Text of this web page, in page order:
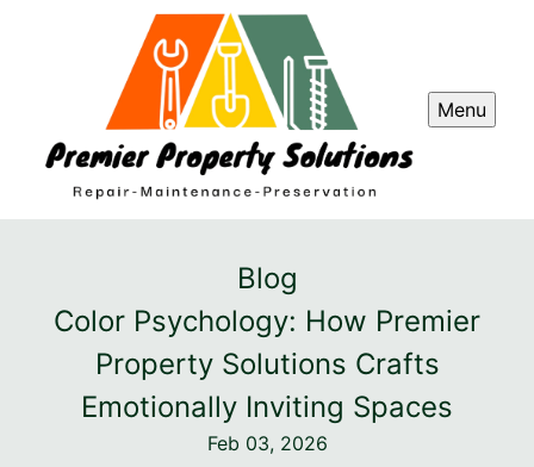
Menu
Blog
Color Psychology: How Premier
Property Solutions Crafts
Emotionally Inviting Spaces
Feb 03, 2026